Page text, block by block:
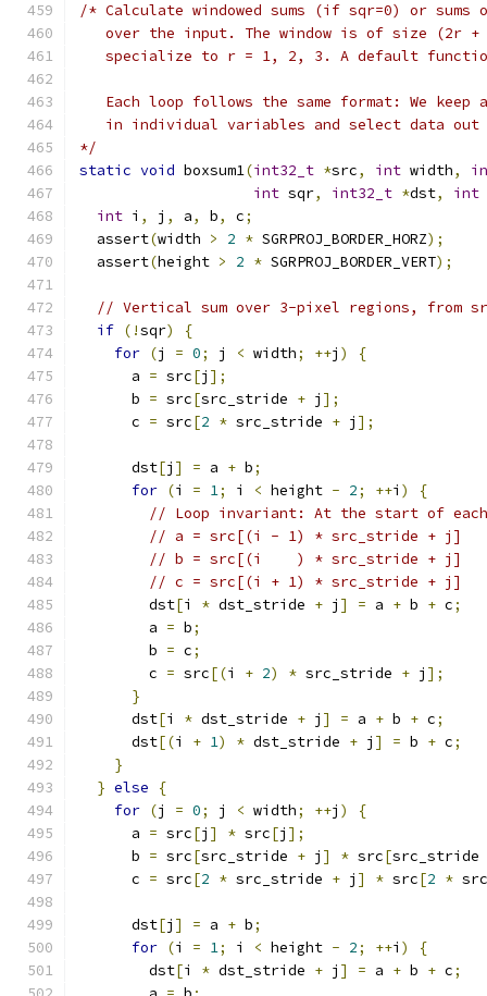
/* Calculate windowed sums (if sqr=0) or
over the input. The window is of size (2r +
specialize to r = 1, 2, 3. A default
Each loop follows the same format: We keep
in individual variables and select data
*/
static void boxsum1(int32_t *src, int width,
int sqr, int32_t *dst, int
int i , j , a, b, c;
  assert
(width > 2 * SGRPROJ_BORDER_HORZ);
  assert
(height > 2 * SGRPROJ_BORDER_VERT);
// Vertical sum over 3-pixel regions, from
if (!sqr)
{
for (j = 0; j < width; ++j )
{
      a
= src[j ];
      b
= src[src_stride + j ];
      c
= src[2 * src_stride + j ];
      dst
[j ] = a + b;
for (i = 1; i < height - 2; ++i )
{
// Loop invariant: At the start of
// a = src[(i - 1) * src_stride + j]
// b = src[(i    ) * src_stride + j]
// c = src[(i + 1) * src_stride + j]
        dst
[i * dst_stride + j ] = a + b + c;
        a
= b;
        b
= c;
        c
= src[(i + 2) * src_stride + j ];
}
      dst
[i * dst_stride + j ] = a + b + c;
      dst
[(i + 1) * dst_stride + j ] = b + c;
}
} else
{
for (j = 0; j < width; ++j )
{
      a
= src[j ] * src[j ];
      b
= src[src_stride + j ] * src[src_stride
      c
= src[2 * src_stride + j ] * src[2 *
      dst
[j ] = a + b;
for (i = 1; i < height - 2; ++i )
{
        dst
[i * dst_stride + j ] = a + b + c;